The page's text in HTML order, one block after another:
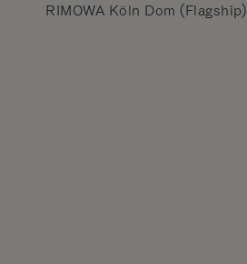
RIMOWA Köln Dom (Flagship)